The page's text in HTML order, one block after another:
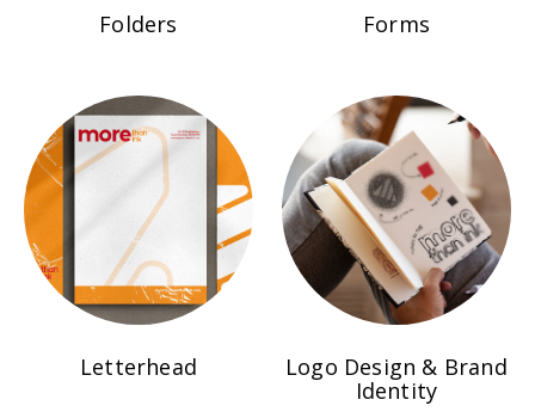
Folders Forms
Letterhead
Logo Design & Brand
Identity